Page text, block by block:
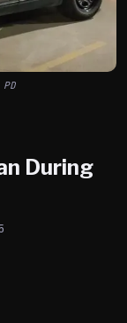
During